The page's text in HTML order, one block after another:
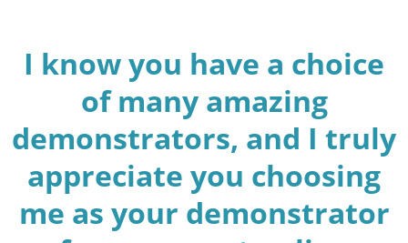
I know you have a choice
of many amazing
demonstrators, and I truly
appreciate you choosing
me as your demonstrator